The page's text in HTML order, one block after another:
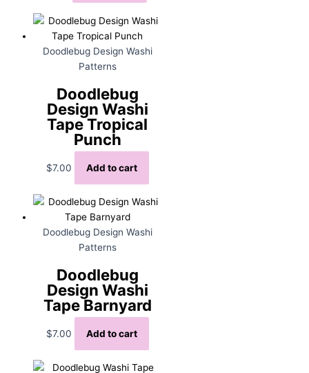
Doodlebug Design Washi
Patterns
Doodlebug
Design Washi
Tape Tropical
Punch
$7.00 Add to cart
Doodlebug Design Washi
Patterns
Doodlebug
Design Washi
Tape Barnyard
$7.00 Add to cart